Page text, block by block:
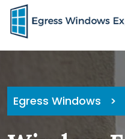
Egress Windows >